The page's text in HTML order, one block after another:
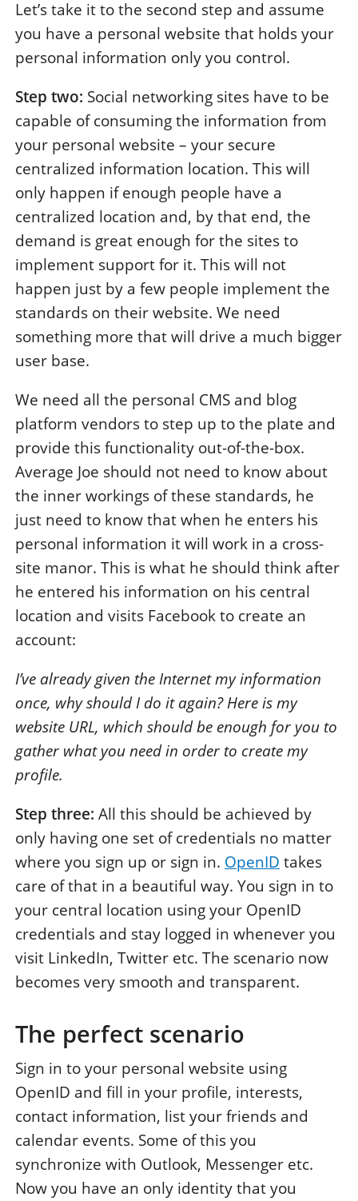
Let’s take it to the second step and assume
you have a personal website that holds your
personal information only you control.
Step two: Social networking sites have to be
capable of consuming the information from
your personal website – your secure
centralized information location. This will
only happen if enough people have a
centralized location and, by that end, the
demand is great enough for the sites to
implement support for it. This will not
happen just by a few people implement the
standards on their website. We need
something more that will drive a much bigger
user base.
We need all the personal CMS and blog
platform vendors to step up to the plate and
provide this functionality out-of-the-box.
Average Joe should not need to know about
the inner workings of these standards, he
just need to know that when he enters his
personal information it will work in a cross-
site manor. This is what he should think after
he entered his information on his central
location and visits Facebook to create an
account:
I’ve already given the Internet my information
once, why should I do it again? Here is my
website URL, which should be enough for you to
gather what you need in order to create my
profile.
Step three: All this should be achieved by
only having one set of credentials no matter
where you sign up or sign in. OpenID takes
care of that in a beautiful way. You sign in to
your central location using your OpenID
credentials and stay logged in whenever you
visit LinkedIn, Twitter etc. The scenario now
becomes very smooth and transparent.
The perfect scenario
Sign in to your personal website using
OpenID and fill in your profile, interests,
contact information, list your friends and
calendar events. Some of this you
synchronize with Outlook, Messenger etc.
Now you have an only identity that you